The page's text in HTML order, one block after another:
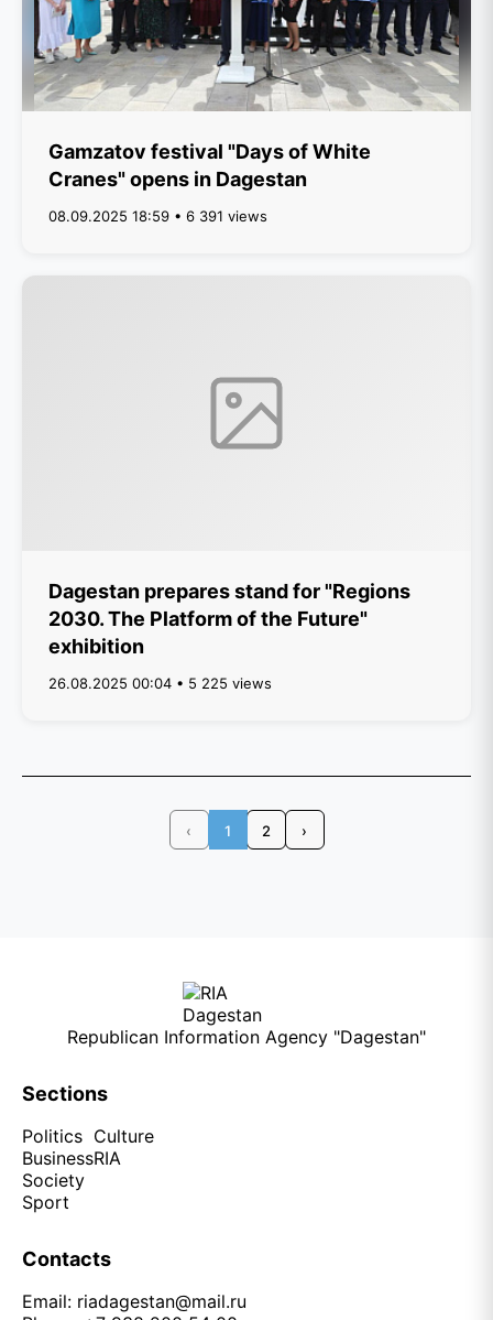
Gamzatov festival "Days of White
Cranes" opens in Dagestan
08.09.2025 18:59 • 6 391 views
Dagestan prepares stand for "Regions
2030. The Platform of the Future"
exhibition
26.08.2025 00:04 • 5 225 views
‹ 1 2 ›
Republican Information Agency "Dagestan"
Sections
Politics
Business
Society
Sport
Culture
RIA
Contacts
Email: riadagestan@mail.ru